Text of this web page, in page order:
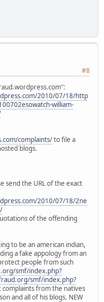
#8
2010/07/18/http
william-
complaints/to file a
blogs.
send the URL of the exact
2010/07/18/2ne
of the offending
to be an american indian,
a fake appology from an
people from such
smf/index.php?
smf/index.php?
complaints from the natives
and all of his blogs. NEW